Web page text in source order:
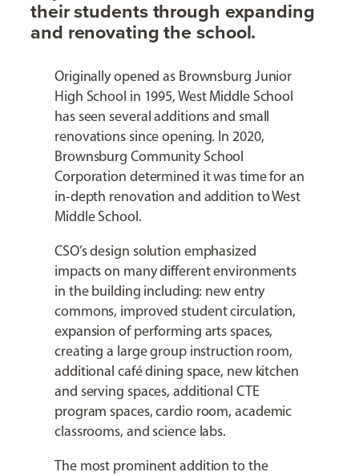
their students through expanding
and renovating the school.
Originally opened as Brownsburg Junior
High School in 1995, West Middle School
has seen several additions and small
renovations since opening. In 2020,
Brownsburg Community School
Corporation determined it was time for an
in-depth renovation and addition to West
Middle School.
CSO’s design solution emphasized
impacts on many different environments
in the building including: new entry
commons, improved student circulation,
expansion of performing arts spaces,
creating a large group instruction room,
additional café dining space, new kitchen
and serving spaces, additional CTE
program spaces, cardio room, academic
classrooms, and science labs.
The most prominent addition to the